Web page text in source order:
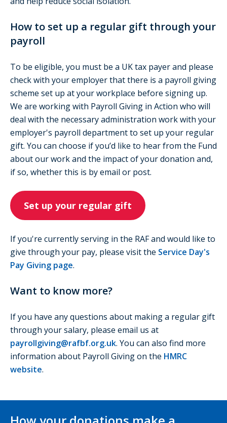
How to set up a regular gift through your
payroll
To be eligible, you must be a UK tax payer and please
check with your employer that there is a payroll giving
scheme set up at your workplace before signing up.
We are working with Payroll Giving in Action who will
deal with the necessary administration work with your
employer's payroll department to set up your regular
gift. You can choose if you’d like to hear from the Fund
about our work and the impact of your donation and,
if so, whether this is by email or post.
Set up your regular gift
If you're currently serving in the RAF and would like to
give through your pay, please visit the Service Day's
Pay Giving page.
Want to know more?
If you have any questions about making a regular gift
through your salary, please email us at
payrollgiving@rafbf.org.uk. You can also find more
information about Payroll Giving on the HMRC
website.